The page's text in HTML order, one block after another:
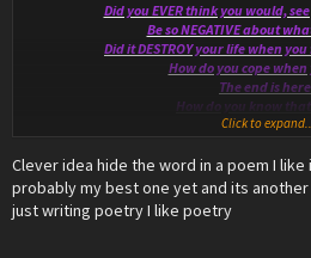
Did you EVER think you would,
Be so NEGATIVE about
Did it DESTROY your life when
How do you cope
The end is
How do you know
Is really here?
NB: the first letters of Ever, Negative and Destroy
Click to
Clever idea hide the word in a poem I
probably my best one yet and its
just writing poetry I like poetry